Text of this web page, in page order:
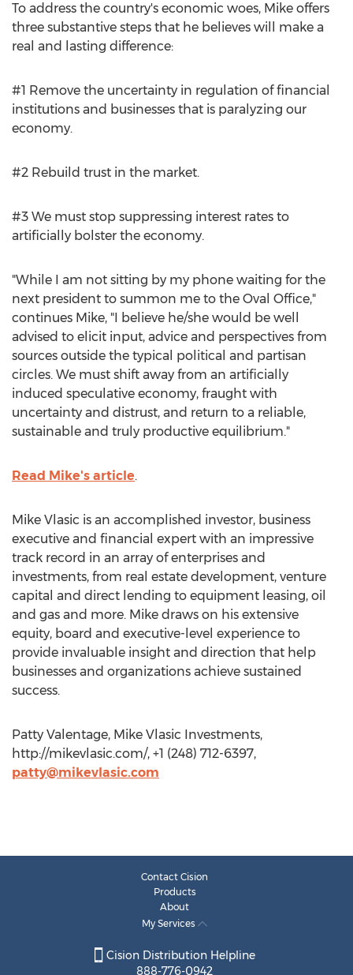
To address the country's economic woes, Mike offers
three substantive steps that he believes will make a
real and lasting difference:
#1 Remove the uncertainty in regulation of financial
institutions and businesses that is paralyzing our
economy.
#2 Rebuild trust in the market.
#3 We must stop suppressing interest rates to
artificially bolster the economy.
"While I am not sitting by my phone waiting for the
next president to summon me to the Oval Office,"
continues Mike, "I believe he/she would be well
advised to elicit input, advice and perspectives from
sources outside the typical political and partisan
circles. We must shift away from an artificially
induced speculative economy, fraught with
uncertainty and distrust, and return to a reliable,
sustainable and truly productive equilibrium."
Read Mike's article.
Mike Vlasic is an accomplished investor, business
executive and financial expert with an impressive
track record in an array of enterprises and
investments, from real estate development, venture
capital and direct lending to equipment leasing, oil
and gas and more. Mike draws on his extensive
equity, board and executive-level experience to
provide invaluable insight and direction that help
businesses and organizations achieve sustained
success.
Patty Valentage, Mike Vlasic Investments,
http://mikevlasic.com/, +1 (248) 712-6397,
patty@mikevlasic.com
Contact Cision
Products
About
My Services
Cision Distribution Helpline
888-776-0942